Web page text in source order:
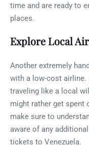
time and are ready to
places.
Explore Local
Another extremely
with a low-cost airline.
traveling like a local
might rather get spent
make sure to
aware of any
tickets to Venezuela.